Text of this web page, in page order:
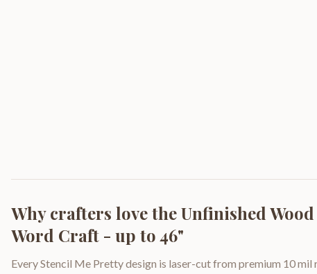
Why crafters love theUnfinished
Word Craft - up to 46"
Every Stencil Me Pretty design is laser-cut from premium 10